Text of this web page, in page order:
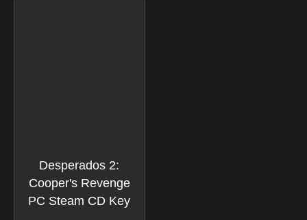
Desperados 2:
Cooper's Revenge
PC Steam CD Key